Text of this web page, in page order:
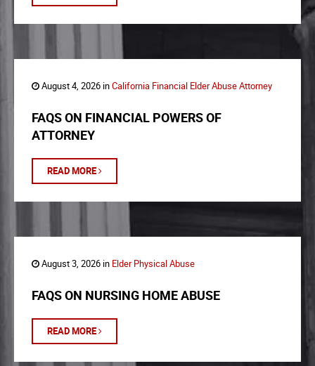
August 4, 2026 inCalifornia Financial Elder Abuse Attorney
FAQS ON FINANCIAL POWERS OF
ATTORNEY
READ MORE
August 3, 2026 in Elder Physical Abuse
FAQS ON NURSING HOME ABUSE
READ MORE